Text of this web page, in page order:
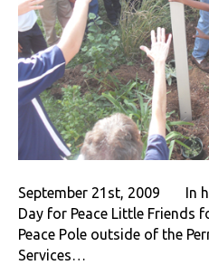
September 21st, 2009 In
Day for Peace Little Friends
Peace Pole outside of the
Services…